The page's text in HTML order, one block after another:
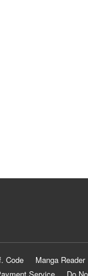
Code
Manga Reader